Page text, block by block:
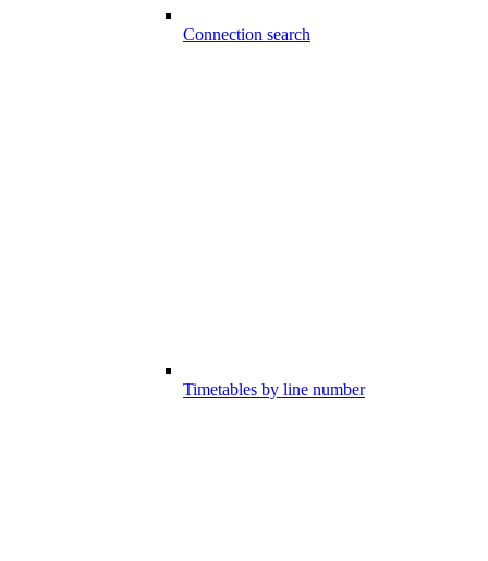
Connection search
Timetables by line number